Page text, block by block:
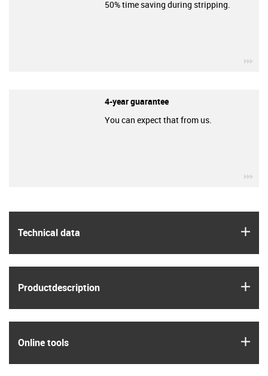
Technical data
Product­description
Online tools
50% time saving during stripping.
4-year guarantee
You can expect that from us.